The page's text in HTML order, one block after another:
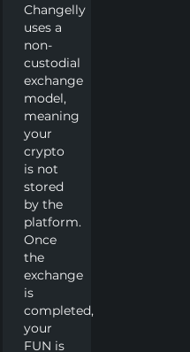
Changelly
uses a
non-
custodial
exchange
model,
meaning
your
crypto
is not
stored
by the
platform.
Once
the
exchange
is
completed,
your
FUN is